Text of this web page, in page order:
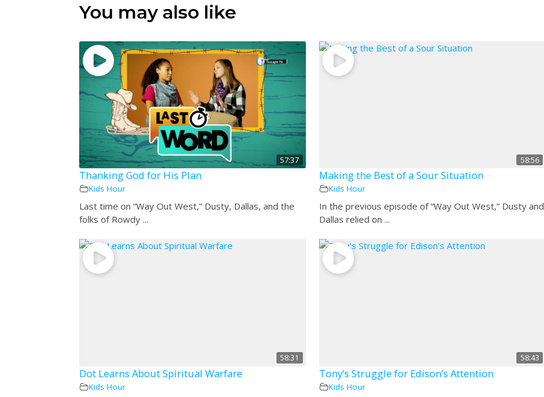
You may also like
57:37
Thanking God for His Plan
Kids Hour
Last time on “Way Out West,” Dusty, Dallas, and the
folks of Rowdy ...
58:56
Making the Best of a Sour Situation
Kids Hour
In the previous episode of “Way Out West,” Dusty and
Dallas relied on ...
58:31
Dot Learns About Spiritual Warfare
Kids Hour
58:43
Tony’s Struggle for Edison’s Attention
Kids Hour